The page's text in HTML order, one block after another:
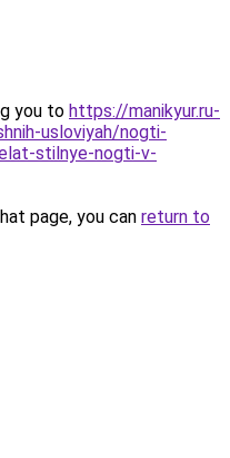
you to https://manikyur.ru-
usloviyah/nogti-
stilnye-nogti-v-
page, you can return to